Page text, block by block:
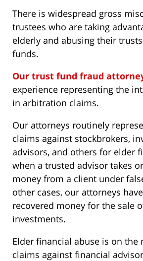
There is widespread gross
trustees who are taking
elderly and abusing their
funds.
Our trust fund fraud
experience representing the
in arbitration claims.
Our attorneys routinely
claims against stockbrokers,
advisors, and others for elder
when a trusted advisor takes
money from a client under
other cases, our attorneys
recovered money for the sale
investments.
Elder financial abuse is on the
claims against financial